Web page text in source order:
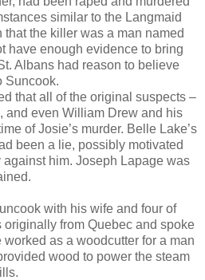
similar to the Langmaid
that the killer was a man named
have enough evidence to bring
Albans had reason to believe
Suncook.
that all of the original suspects –
and even William Drew and his
of Josie’s murder. Belle Lake’s
been a lie, possibly motivated
him. Joseph Lapage was
with his wife and four of
from Quebec and spoke
as a woodcutter for a man
wood to power the steam